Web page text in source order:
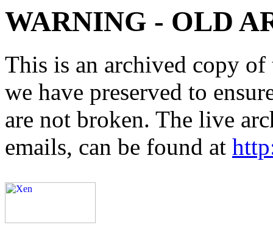
WARNING - OLD
This is an archived copy
we have preserved to
are not broken. The live
emails, can be found at